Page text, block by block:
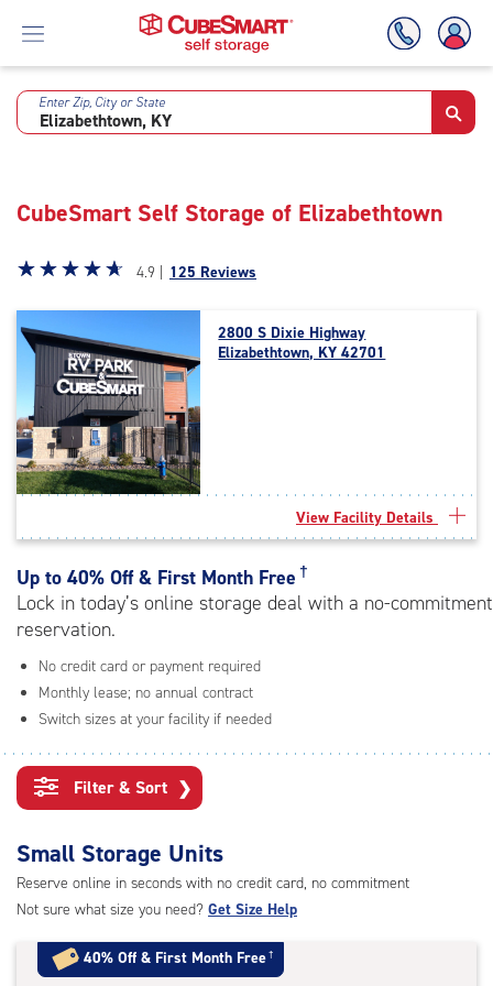
Skip
Enter Zip, City or State
CubeSmart Self Storage of Elizabethtown
Star
4.9
out
|
rating=4.9
|
rounded
rating=4.9
adjustments=-6
☆☆☆☆☆
★★★★★ 4.9 | 125 Reviews
2800 S Dixie Highway
Elizabethtown, KY 42701
View Facility Details
Up to 40% Off & First Month Free †
Lock in today’s online storage deal with a no-commitment
reservation.
No credit card or payment required
Monthly lease; no annual contract
Switch sizes at your facility if needed
Filter & Sort ❯
Small Storage Units
Reserve online in seconds with no credit card, no commitment
Not sure what size you need? Get Size Help
40% Off & First Month Free†